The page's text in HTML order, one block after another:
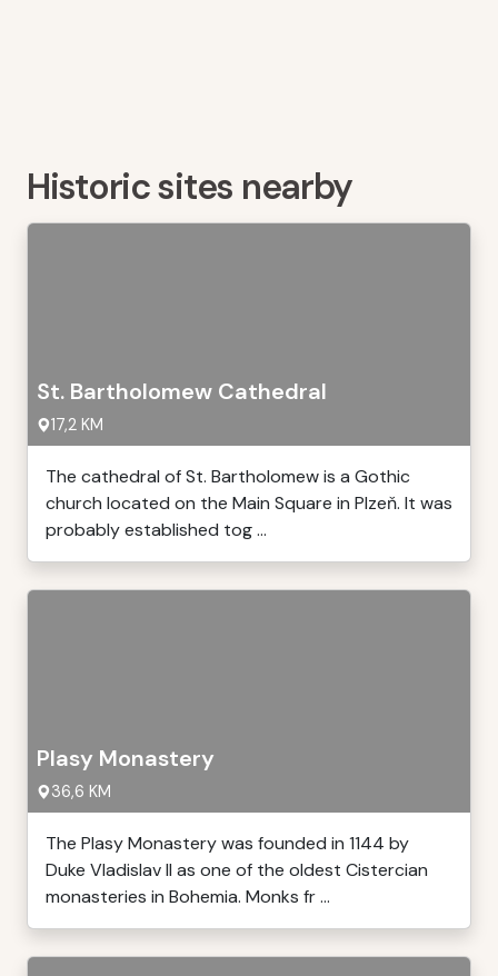
Historic sites nearby
St. Bartholomew Cathedral
17,2 KM
The cathedral of St. Bartholomew is a Gothic
church located on the Main Square in Plzeň. It was
probably established tog ...
Plasy Monastery
36,6 KM
The Plasy Monastery was founded in 1144 by
Duke Vladislav II as one of the oldest Cistercian
monasteries in Bohemia. Monks fr ...